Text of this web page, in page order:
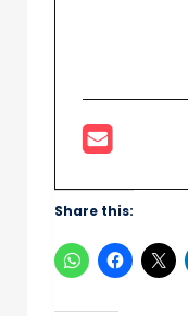
Share this: